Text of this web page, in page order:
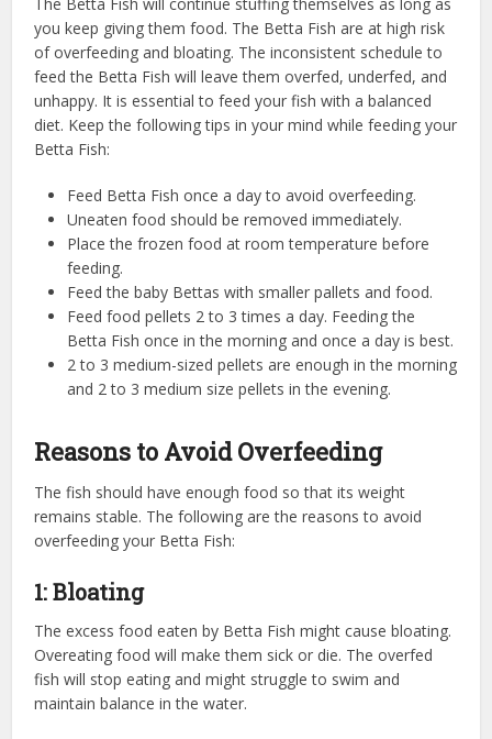
you keep giving them food. The Betta Fish are at high risk
of overfeeding and bloating. The inconsistent schedule to
feed the Betta Fish will leave them overfed, underfed, and
unhappy. It is essential to feed your fish with a balanced
diet. Keep the following tips in your mind while feeding your
Betta Fish:
Feed Betta Fish once a day to avoid overfeeding.
Uneaten food should be removed immediately.
Place the frozen food at room temperature before
feeding.
Feed the baby Bettas with smaller pallets and food.
Feed food pellets 2 to 3 times a day. Feeding the
Betta Fish once in the morning and once a day is best.
2 to 3 medium-sized pellets are enough in the morning
and 2 to 3 medium size pellets in the evening.
Reasons to Avoid Overfeeding
The fish should have enough food so that its weight
remains stable. The following are the reasons to avoid
overfeeding your Betta Fish:
1: Bloating
The excess food eaten by Betta Fish might cause bloating.
Overeating food will make them sick or die. The overfed
fish will stop eating and might struggle to swim and
maintain balance in the water.